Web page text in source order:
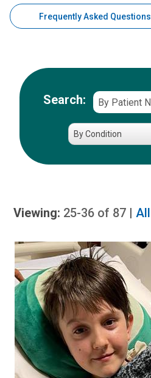
Frequently Asked Questions
Search:
By
Patient
Viewing: 25-36 of 87 | All